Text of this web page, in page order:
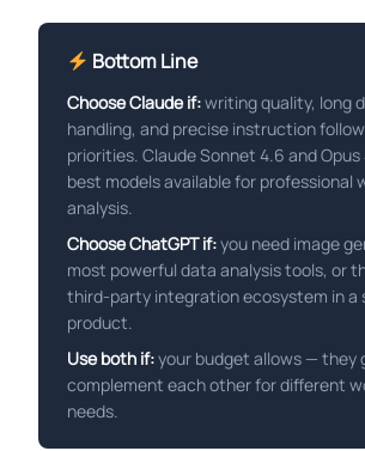
Bottom Line
Choose Claude if:writing quality, long
handling, and precise instruction
priorities. Claude Sonnet 4.6 and
best models available for professional
analysis.
Choose ChatGPT if:you need image
most powerful data analysis tools, or
third-party integration ecosystem in a
product.
Use both if:your budget allows — they
complement each other for different
needs.